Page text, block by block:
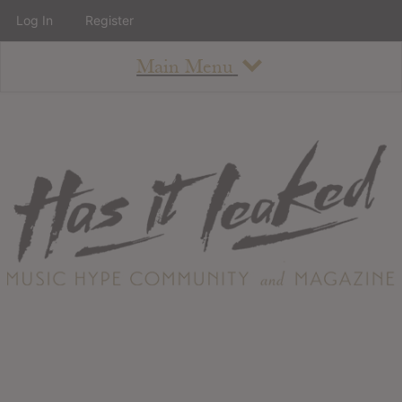
Main Menu
About
Staff
Contact
Albums
Log In Register